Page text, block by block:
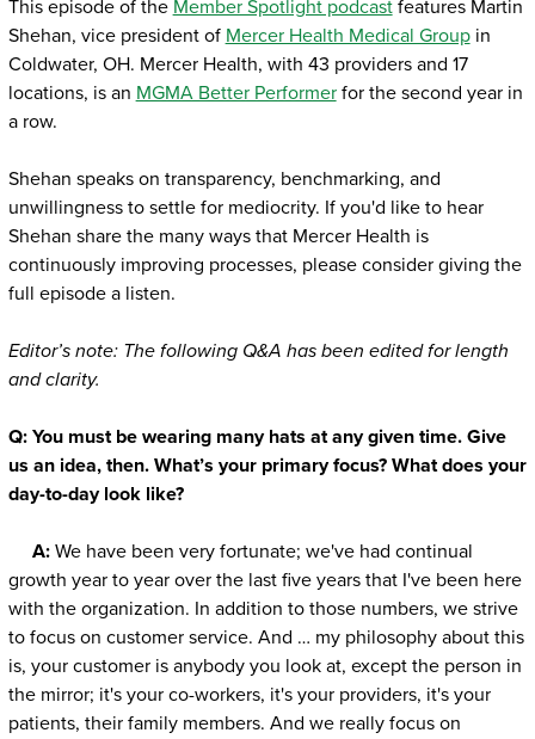
This episode of the Member Spotlight podcastfeatures Martin
Shehan, vice president of Mercer Health Medical Groupin
Coldwater, OH. Mercer Health, with 43 providers and 17
locations, is an MGMA Better Performerfor the second year in
a row.
Shehan speaks on transparency, benchmarking, and
unwillingness to settle for mediocrity. If you'd like to hear
Shehan share the many ways that Mercer Health is
continuously improving processes, please consider giving the
full episode a listen.
Editor’s note: The following Q&A has been edited for length
and clarity.
Q: You must be wearing many hats at any given time. Give
us an idea, then. What’s your primary focus? What does your
day-to-day look like?
A:We have been very fortunate; we've had continual
growth year to year over the last five years that I've been here
with the organization. In addition to those numbers, we strive
to focus on customer service. And … my philosophy about this
is, your customer is anybody you look at, except the person in
the mirror; it's your co-workers, it's your providers, it's your
patients, their family members. And we really focus on